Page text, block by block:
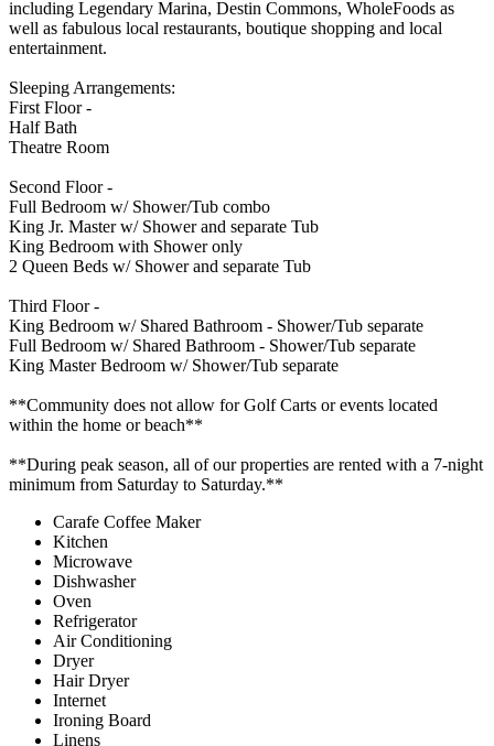
including Legendary Marina, Destin Commons, WholeFoods as
well as fabulous local restaurants, boutique shopping and local
entertainment.
Sleeping Arrangements:
First Floor -
Half Bath
Theatre Room
Second Floor -
Full Bedroom w/ Shower/Tub combo
King Jr. Master w/ Shower and separate Tub
King Bedroom with Shower only
2 Queen Beds w/ Shower and separate Tub
Third Floor -
King Bedroom w/ Shared Bathroom - Shower/Tub separate
Full Bedroom w/ Shared Bathroom - Shower/Tub separate
King Master Bedroom w/ Shower/Tub separate
**Community does not allow for Golf Carts or events located
within the home or beach**
**During peak season, all of our properties are rented with a 7-night
minimum from Saturday to Saturday.**
Carafe Coffee Maker
Kitchen
Microwave
Dishwasher
Oven
Refrigerator
Air Conditioning
Dryer
Hair Dryer
Internet
Ironing Board
Linens